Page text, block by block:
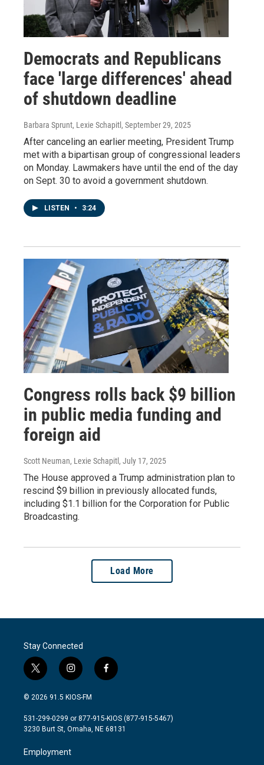
Democrats and Republicans
face 'large differences' ahead
of shutdown deadline
Barbara Sprunt, Lexie Schapitl , September 29, 2025
After canceling an earlier meeting, President Trump
met with a bipartisan group of congressional leaders
on Monday. Lawmakers have until the end of the day
on Sept. 30 to avoid a government shutdown.
LISTEN • 3:24
Congress rolls back $9 billion
in public media funding and
foreign aid
Scott Neuman, Lexie Schapitl , July 17, 2025
The House approved a Trump administration plan to
rescind $9 billion in previously allocated funds,
including $1.1 billion for the Corporation for Public
Broadcasting.
Load More
Stay Connected
t
w
i
t
e
i
n
s
a
g
a
m
f
a
b
o
© 2026 91.5 KIOS-FM
531-299-0299 or 877-915-KIOS (877-915-5467)
3230 Burt St, Omaha, NE 68131
Employment